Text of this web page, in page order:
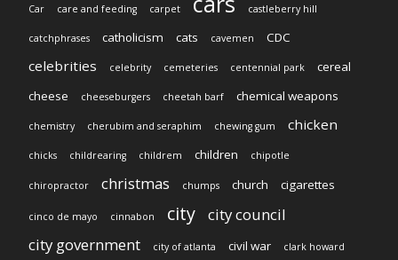
Car care and feeding carpet castleberry hill
catchphrases catholicism cats cavemen CDC
celebrities celebrity cemeteries centennial park
cereal
cheese
cheeseburgers cheetah barf chemical weapons
chemistry cherubim and seraphim chewing gum chicken
chicks childrearing childrem children chipotle
chiropractor christmas chumps church cigarettes
cinco de mayo cinnabon city
city council
city government
city of atlanta civil war clark howard